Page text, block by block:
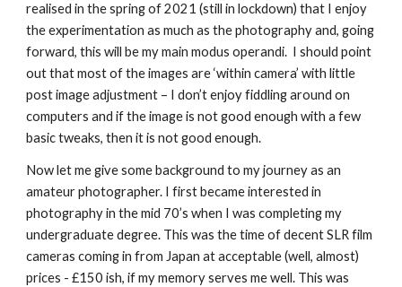
realised in the spring of 2021 (still in lockdown) that I enjoy
the experimentation as much as the photography and, going
forward, this will be my main modus operandi.  I should point
out that most of the images are ‘within camera’ with little
post image adjustment – I don’t enjoy fiddling around on
computers and if the image is not good enough with a few
basic tweaks, then it is not good enough.
Now let me give some background to my journey as an
amateur photographer. I first became interested in
photography in the mid 70’s when I was completing my
undergraduate degree. This was the time of decent SLR film
cameras coming in from Japan at acceptable (well, almost)
prices - £150 ish, if my memory serves me well. This was